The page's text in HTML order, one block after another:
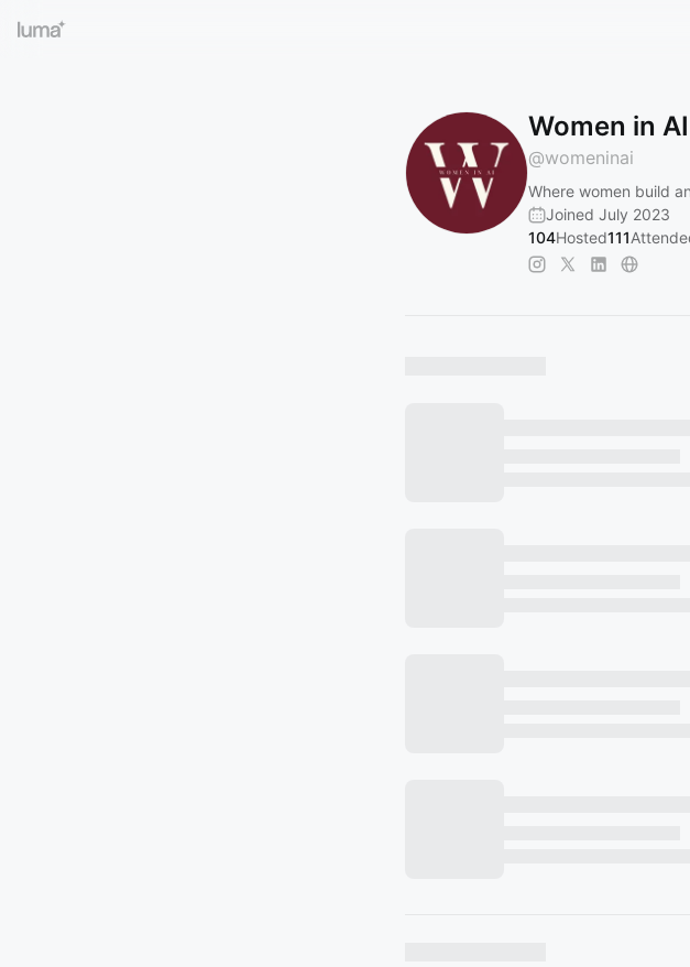
Women in
@womeninai
Where women build
Joined July 2023
104Hosted111